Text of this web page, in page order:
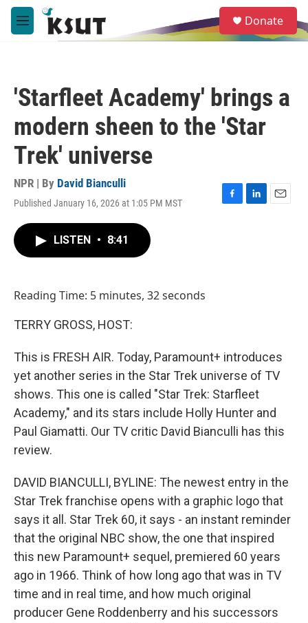
Skip to main content
M
e
e
a
Donate
'Starfleet Academy' brings a
modern sheen to the 'Star
Trek' universe
NPR | By David Bianculli
Published January 16, 2026 at 1:05 PM MST
F
L
E
LISTEN • 8:41
Reading Time: 5 minutes, 32 seconds
TERRY GROSS, HOST:
This is FRESH AIR. Today, Paramount+ introduces
yet another series in the Star Trek universe of TV
shows. This one is called "Star Trek: Starfleet
Academy," and its stars include Holly Hunter and
Paul Giamatti. Our TV critic David Bianculli has this
review.
DAVID BIANCULLI, BYLINE: The newest entry in the
Star Trek franchise opens with a graphic logo that
says it all. Star Trek 60, it says - an instant reminder
that the original NBC show, the one that inspired
this new Paramount+ sequel, premiered 60 years
ago in 1966. Think of how long ago that was in TV
time and in real time, and how much original
producer Gene Roddenberry and his successors